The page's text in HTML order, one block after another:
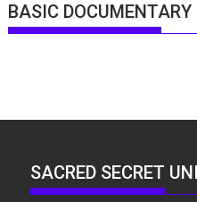
BASIC
SACRED SECRET